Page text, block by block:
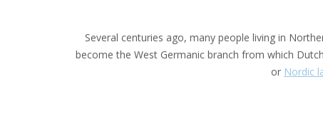
Several centuries ago, many people living in
become the West Germanic branch from which
or Nordic